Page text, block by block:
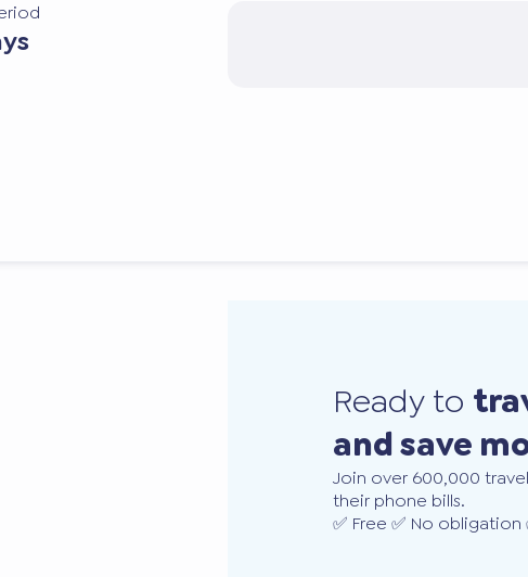
Ready to
and save
Join over 600,000
their phone bills.
✅ Free ✅ No